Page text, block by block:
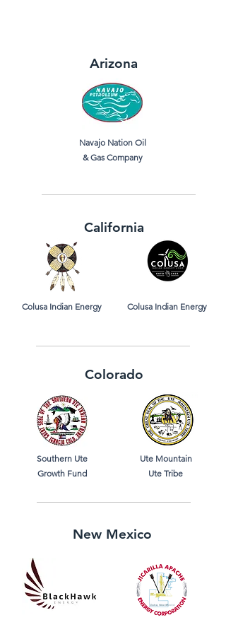
Arizona
Navajo Nation Oil
& Gas Company
California
Colusa Indian Energy Colusa Indian Energy
Colorado
Southern Ute
Growth Fund
Ute Mountain
Ute Tribe
New Mexico